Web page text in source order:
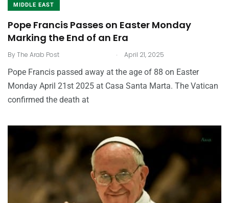
MIDDLE EAST
Pope Francis Passes on Easter Monday
Marking the End of an Era
ByThe Arab Post . April 21, 2025
Pope Francis passed away at the age of 88 on Easter
Monday April 21st 2025 at Casa Santa Marta. The Vatican
confirmed the death at